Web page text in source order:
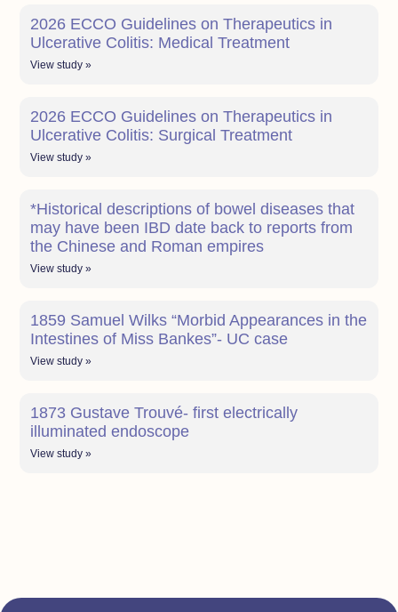
2026 ECCO Guidelines on Therapeutics in
Ulcerative Colitis: Medical Treatment
View study »
2026 ECCO Guidelines on Therapeutics in
Ulcerative Colitis: Surgical Treatment
View study »
*Historical descriptions of bowel diseases that
may have been IBD date back to reports from
the Chinese and Roman empires
View study »
1859 Samuel Wilks “Morbid Appearances in the
Intestines of Miss Bankes”- UC case
View study »
1873 Gustave Trouvé- first electrically
illuminated endoscope
View study »